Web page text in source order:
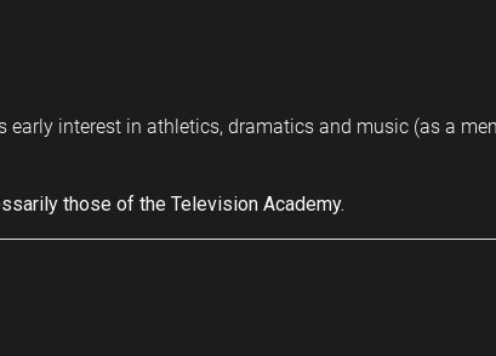
interest in athletics, dramatics and music (as a
those of the Television Academy.